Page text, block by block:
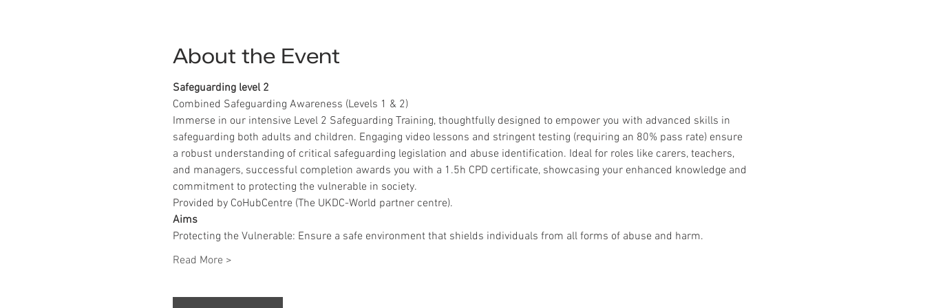
About the Event
Safeguarding level 2
Combined Safeguarding Awareness (Levels 1 & 2)
Immerse in our intensive Level 2 Safeguarding Training, thoughtfully designed to empower you with advanced skills in
safeguarding both adults and children. Engaging video lessons and stringent testing (requiring an 80% pass rate) ensure
a robust understanding of critical safeguarding legislation and abuse identification. Ideal for roles like carers, teachers,
and managers, successful completion awards you with a 1.5h CPD certificate, showcasing your enhanced knowledge and
commitment to protecting the vulnerable in society.
Provided by CoHubCentre (The UKDC-World partner centre).
Aims
Protecting the Vulnerable: Ensure a safe environment that shields individuals from all forms of abuse and harm.
Read More >